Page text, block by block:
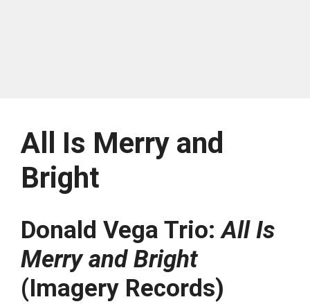
All Is Merry and
Bright
Donald Vega Trio:All Is
Merry and Bright
(Imagery Records)